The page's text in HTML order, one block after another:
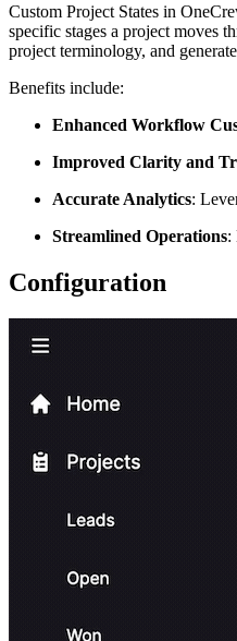
Custom Project States in
specific stages a project moves
project terminology, and
Benefits include:
Enhanced Workflow
Improved Clarity and
Accurate Analytics:
Streamlined Operations:
Configuration